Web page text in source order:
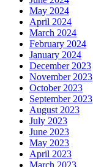
May 2024
April 2024
March 2024
February 2024
January 2024
December 2023
November 2023
October 2023
September 2023
August 2023
July 2023
June 2023
May 2023
April 2023